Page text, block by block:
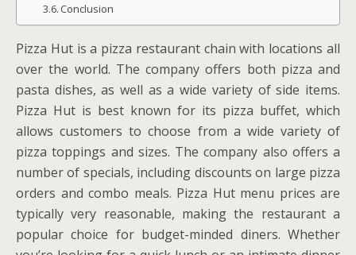
Conclusion
Pizza Hut is a pizza restaurant chain with locations all
over the world. The company offers both pizza and
pasta dishes, as well as a wide variety of side items.
Pizza Hut is best known for its pizza buffet, which
allows customers to choose from a wide variety of
pizza toppings and sizes. The company also offers a
number of specials, including discounts on large pizza
orders and combo meals. Pizza Hut menu prices are
typically very reasonable, making the restaurant a
popular choice for budget-minded diners. Whether